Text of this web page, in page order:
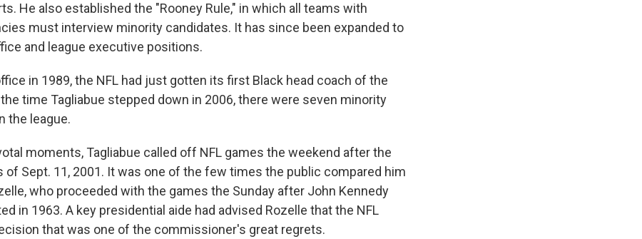
He also established the "Rooney Rule," in which all teams with
must interview minority candidates. It has since been expanded to
and league executive positions.
in 1989, the NFL had just gotten its first Black head coach of the
time Tagliabue stepped down in 2006, there were seven minority
the league.
moments, Tagliabue called off NFL games the weekend after the
Sept. 11, 2001. It was one of the few times the public compared him
who proceeded with the games the Sunday after John Kennedy
in 1963. A key presidential aide had advised Rozelle that the NFL
that was one of the commissioner's great regrets.